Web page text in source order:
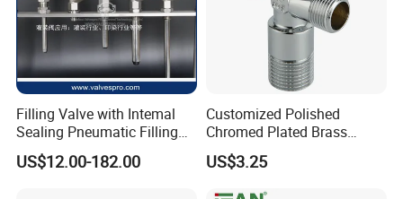
Filling Valve with Intemal
Sealing Pneumatic Filling
Valve for Filling Equipment
US$12.00-182.00
Customized Polished
Chromed Plated Brass
Angle Valves for Easy
Installation
US$3.25